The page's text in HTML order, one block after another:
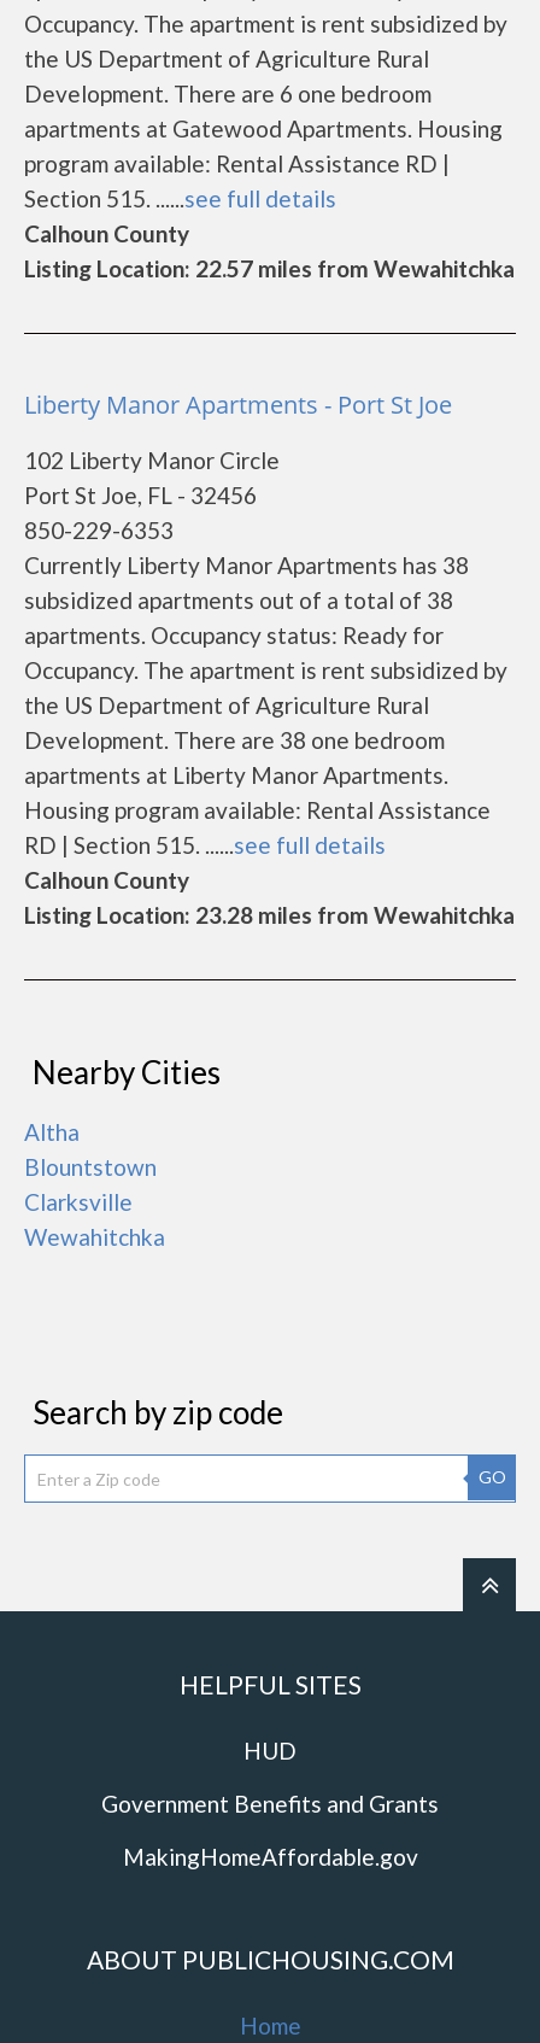
Occupancy. The apartment is rent subsidized by
the US Department of Agriculture Rural
Development. There are 6 one bedroom
apartments at Gatewood Apartments. Housing
program available: Rental Assistance RD |
Section 515. ......see full details
Calhoun County
Listing Location: 22.57 miles from Wewahitchka
Liberty Manor Apartments - Port St Joe
102 Liberty Manor Circle
Port St Joe, FL - 32456
850-229-6353
Currently Liberty Manor Apartments has 38
subsidized apartments out of a total of 38
apartments. Occupancy status: Ready for
Occupancy. The apartment is rent subsidized by
the US Department of Agriculture Rural
Development. There are 38 one bedroom
apartments at Liberty Manor Apartments.
Housing program available: Rental Assistance
RD | Section 515. ......see full details
Calhoun County
Listing Location: 23.28 miles from Wewahitchka
Nearby Cities
Altha
Blountstown
Clarksville
Wewahitchka
Search by zip code
GO
HELPFUL SITES
HUD
Government Benefits and Grants
MakingHomeAffordable.gov
ABOUT PUBLICHOUSING.COM
Home